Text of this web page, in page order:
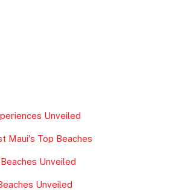
Unveiled
Maui's Top Beaches
Unveiled
Unveiled